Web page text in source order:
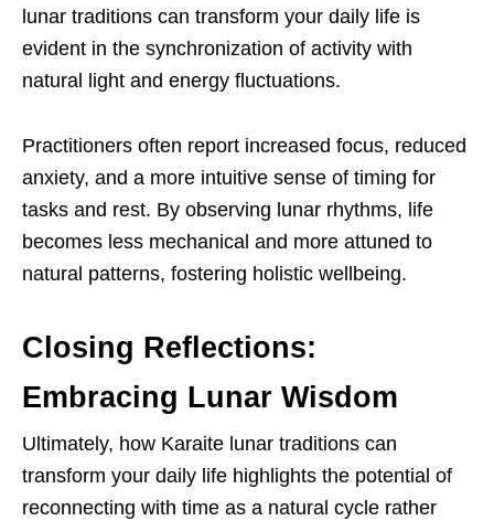
lunar traditions can transform your daily life is
evident in the synchronization of activity with
natural light and energy fluctuations.
Practitioners often report increased focus, reduced
anxiety, and a more intuitive sense of timing for
tasks and rest. By observing lunar rhythms, life
becomes less mechanical and more attuned to
natural patterns, fostering holistic wellbeing.
Closing Reflections:
Embracing Lunar Wisdom
Ultimately, how Karaite lunar traditions can
transform your daily life highlights the potential of
reconnecting with time as a natural cycle rather